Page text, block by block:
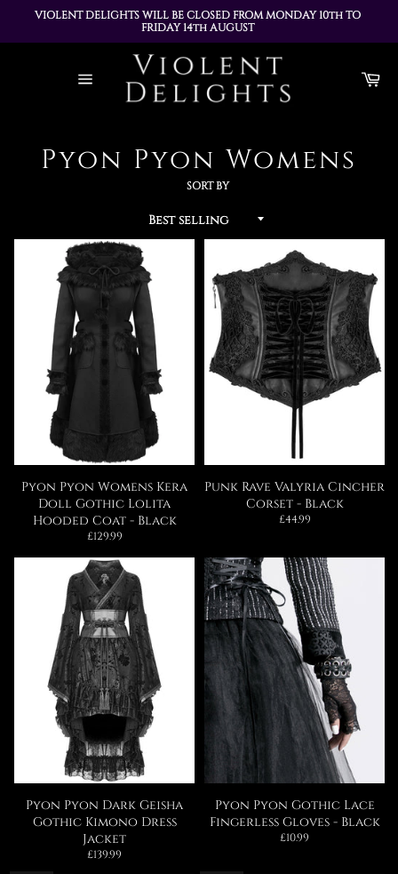
VIOLENT DELIGHTS WILL BE CLOSED FROM MONDAY 10th TO
FRIDAY 14th AUGUST
ALL ORDERS PLACED DURING THIS TIME WILL BE DISPATCHED
ON MONDAY 17th AUGUST
to
content
navigation
Pyon Pyon Womens
SORT BY
Pyon Pyon Womens Kera
Doll Gothic Lolita
Hooded Coat - Black
Regular
£129.99
Punk Rave Valyria Cincher
Corset - Black
Regular
£44.99
Pyon Pyon Dark Geisha
Gothic Kimono Dress
Jacket
Regular
£139.99
Pyon Pyon Gothic Lace
Fingerless Gloves - Black
Regular
£10.99